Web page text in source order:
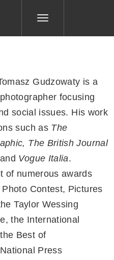
Toggle
Gudzowaty is a
focusing
social issues. His work
such as The
The British Journal
and Vogue Italia.
of numerous awards
Contest, Pictures
Taylor Wessing
the International
Best of
Press